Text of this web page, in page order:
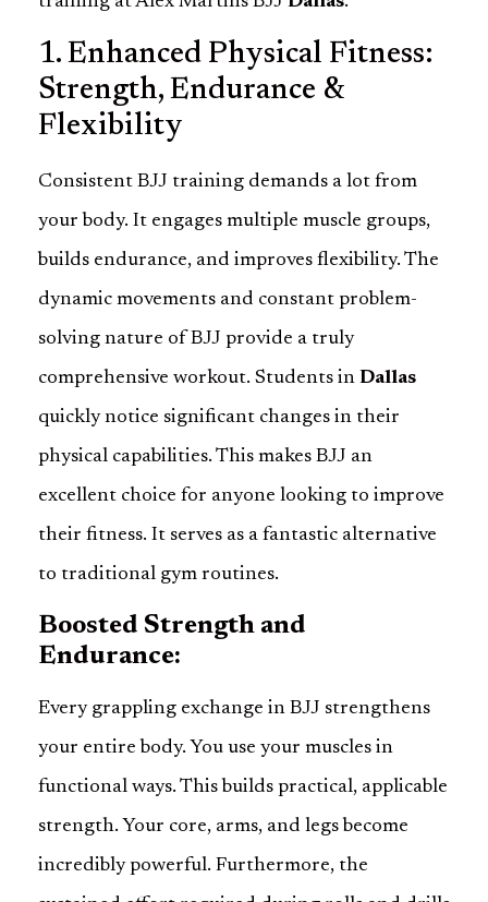
1. Enhanced Physical Fitness:
Strength, Endurance &
Flexibility
Consistent BJJ training demands a lot from
your body. It engages multiple muscle groups,
builds endurance, and improves flexibility. The
dynamic movements and constant problem-
solving nature of BJJ provide a truly
comprehensive workout. Students in Dallas
quickly notice significant changes in their
physical capabilities. This makes BJJ an
excellent choice for anyone looking to improve
their fitness. It serves as a fantastic alternative
to traditional gym routines.
Boosted Strength and
Endurance:
Every grappling exchange in BJJ strengthens
your entire body. You use your muscles in
functional ways. This builds practical, applicable
strength. Your core, arms, and legs become
incredibly powerful. Furthermore, the